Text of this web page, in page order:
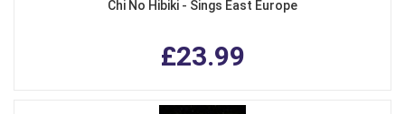
Chi No Hibiki - Sings East Europe
£23.99